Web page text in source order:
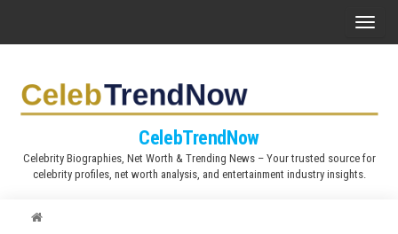
T
e
n
CelebTrendNow
Celebrity Biographies, Net Worth & Trending News – Your trusted source for
celebrity profiles, net worth analysis, and entertainment industry insights.